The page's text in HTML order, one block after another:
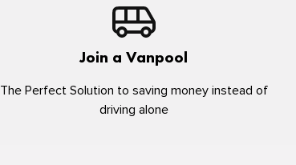
Join a Vanpool
The Perfect Solution to saving money instead of
driving alone